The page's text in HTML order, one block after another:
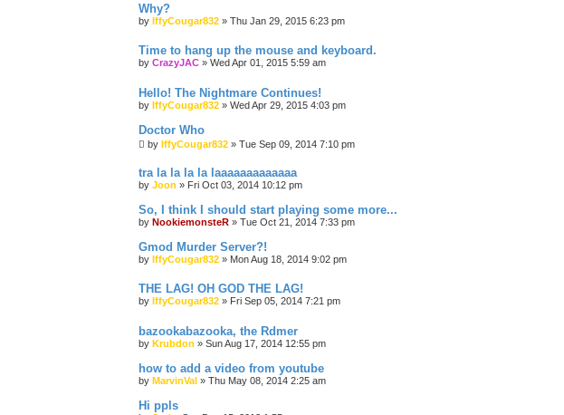
Why?
by IffyCougar832 » Thu Jan 29, 2015 6:23 pm
Time to hang up the mouse and keyboard.
by CrazyJAC » Wed Apr 01, 2015 5:59 am
Hello! The Nightmare Continues!
by IffyCougar832 » Wed Apr 29, 2015 4:03 pm
Doctor Who
by IffyCougar832 » Tue Sep 09, 2014 7:10 pm
tra la la la la laaaaaaaaaaaaa
by Joon » Fri Oct 03, 2014 10:12 pm
So, I think I should start playing some more...
by NookiemonsteR » Tue Oct 21, 2014 7:33 pm
Gmod Murder Server?!
by IffyCougar832 » Mon Aug 18, 2014 9:02 pm
THE LAG! OH GOD THE LAG!
by IffyCougar832 » Fri Sep 05, 2014 7:21 pm
bazookabazooka, the Rdmer
by Krubdon » Sun Aug 17, 2014 12:55 pm
how to add a video from youtube
by MarvinVal » Thu May 08, 2014 2:25 am
Hi ppls